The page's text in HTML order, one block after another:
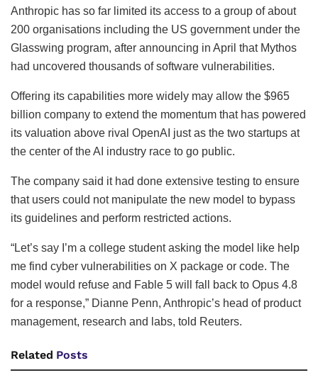
Anthropic has so far limited its access to a group of about
200 organisations including the US government under the
Glasswing program, after announcing in April that Mythos
had uncovered thousands of software vulnerabilities.
Offering its capabilities more widely may allow the $965
billion company to extend the momentum that has powered
its valuation above rival OpenAI just as the two startups at
the center of the AI industry race to go public.
The company said it had done extensive testing to ensure
that users could not manipulate the new model to bypass
its guidelines and perform restricted actions.
“Let’s say I’m a college student asking the model like help
me find cyber vulnerabilities on X package or code. The
model would refuse and Fable 5 will fall back to Opus 4.8
for a response,” Dianne Penn, Anthropic’s head of product
management, research and labs, told Reuters.
Related Posts